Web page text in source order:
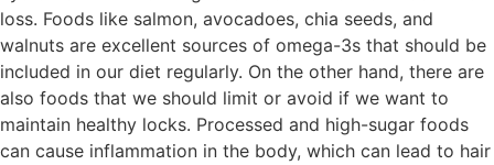
loss. Foods like salmon, avocadoes, chia seeds, and
walnuts are excellent sources of omega-3s that should be
included in our diet regularly. On the other hand, there are
also foods that we should limit or avoid if we want to
maintain healthy locks. Processed and high-sugar foods
can cause inflammation in the body, which can lead to hair